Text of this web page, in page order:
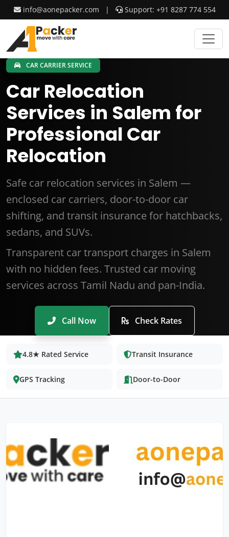
info@aonepacker.com | Support: +91 8287 774 554
CAR CARRIER SERVICE
Car Relocation
Services in Salem for
Professional Car
Relocation
Safe car relocation services in Salem —
enclosed car carriers, door-to-door car
shifting, and transit insurance for hatchbacks,
sedans, and SUVs.
Transparent car transport charges in Salem
with no hidden fees. Trusted car moving
services across Tamil Nadu and pan-India.
Call Now Check Rates
4.8★ Rated Service Transit Insurance
GPS Tracking Door-to-Door